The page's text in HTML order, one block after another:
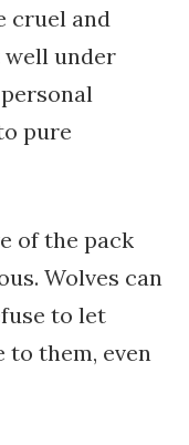
cruel and
under
pure
of the pack
Wolves can
to let
to them, even